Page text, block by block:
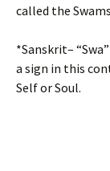
called the
*Sanskrit–
a sign in this
Self or Soul.